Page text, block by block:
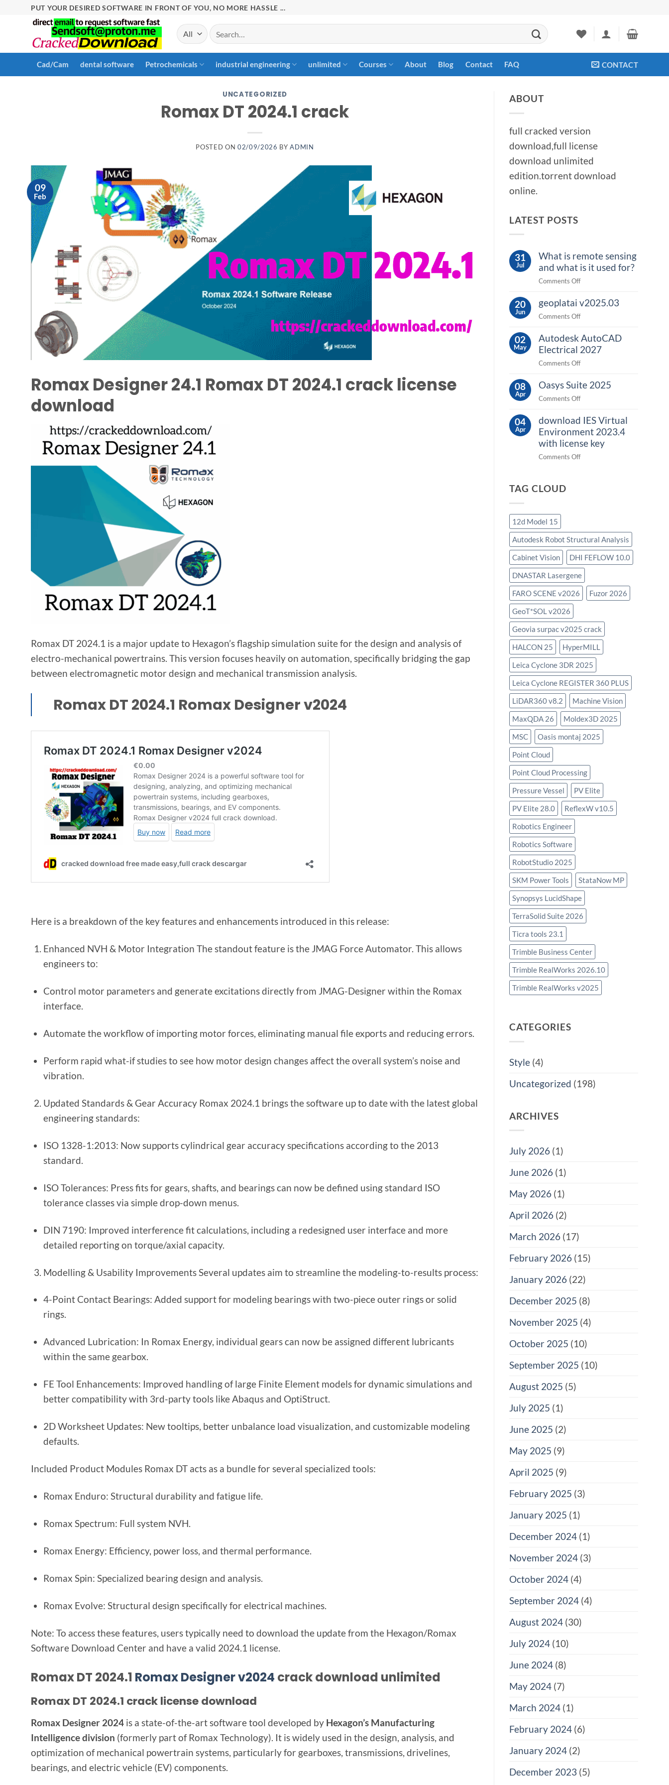
PUT YOUR DESIRED SOFTWARE IN FRONT OF YOU, NO MORE HASSLE ...
Search
for:
Cad/Cam dental software Petrochemicals industrial engineering unlimited Courses About Blog Contact FAQ CONTACT
UNCATEGORIZED
Romax DT 2024.1 crack
POSTED ON 02/09/2026 BYADMIN
09
Feb
Romax Designer 24.1 Romax DT 2024.1 crack license
download
Romax DT 2024.1 is a major update to Hexagon’s flagship simulation suite for the design and analysis of
electro-mechanical powertrains. This version focuses heavily on automation, specifically bridging the gap
between electromagnetic motor design and mechanical transmission analysis.
Romax DT 2024.1 Romax Designer v2024
Here is a breakdown of the key features and enhancements introduced in this release:
Enhanced NVH & Motor Integration The standout feature is the JMAG Force Automator. This allows
engineers to:
Control motor parameters and generate excitations directly from JMAG-Designer within the Romax
interface.
Automate the workflow of importing motor forces, eliminating manual file exports and reducing errors.
Perform rapid what-if studies to see how motor design changes affect the overall system’s noise and
vibration.
Updated Standards & Gear Accuracy Romax 2024.1 brings the software up to date with the latest global
engineering standards:
ISO 1328-1:2013: Now supports cylindrical gear accuracy specifications according to the 2013
standard.
ISO Tolerances: Press fits for gears, shafts, and bearings can now be defined using standard ISO
tolerance classes via simple drop-down menus.
DIN 7190: Improved interference fit calculations, including a redesigned user interface and more
detailed reporting on torque/axial capacity.
Modelling & Usability Improvements Several updates aim to streamline the modeling-to-results process:
4-Point Contact Bearings: Added support for modeling bearings with two-piece outer rings or solid
rings.
Advanced Lubrication: In Romax Energy, individual gears can now be assigned different lubricants
within the same gearbox.
FE Tool Enhancements: Improved handling of large Finite Element models for dynamic simulations and
better compatibility with 3rd-party tools like Abaqus and OptiStruct.
2D Worksheet Updates: New tooltips, better unbalance load visualization, and customizable modeling
defaults.
Included Product Modules Romax DT acts as a bundle for several specialized tools:
Romax Enduro: Structural durability and fatigue life.
Romax Spectrum: Full system NVH.
Romax Energy: Efficiency, power loss, and thermal performance.
Romax Spin: Specialized bearing design and analysis.
Romax Evolve: Structural design specifically for electrical machines.
Note: To access these features, users typically need to download the update from the Hexagon/Romax
Software Download Center and have a valid 2024.1 license.
Romax DT 2024.1 Romax Designer v2024 crack download unlimited
Romax DT 2024.1 crack license download
Romax Designer 2024 is a state-of-the-art software tool developed by Hexagon’s Manufacturing
Intelligence division (formerly part of Romax Technology). It is widely used in the design, analysis, and
optimization of mechanical powertrain systems, particularly for gearboxes, transmissions, drivelines,
bearings, and electric vehicle (EV) components.
ABOUT
full cracked version
download,full license
download unlimited
edition.torrent download
online.
LATEST POSTS
31
Jul
What is remote sensing
and what is it used for?
Comments Offon
is
what
is
it
for?
20
Jun
geoplatai v2025.03
Comments Offon
v2025.03
02
May
Autodesk AutoCAD
Electrical 2027
Comments Offon
AutoCAD
08
Apr
Oasys Suite 2025
Comments Offon
Suite
2025
04
Apr
download IES Virtual
Environment 2023.4
with license key
Comments Offon
key
TAG CLOUD
12d Model 15
Autodesk Robot Structural Analysis
Cabinet Vision
DHI FEFLOW 10.0
DNASTAR Lasergene
FARO SCENE v2026
Fuzor 2026
GeoT*SOL v2026
Geovia surpac v2025 crack
HALCON 25
HyperMILL
Leica Cyclone 3DR 2025
Leica Cyclone REGISTER 360 PLUS
LiDAR360 v8.2
Machine Vision
MaxQDA 26
Moldex3D 2025
MSC
Oasis montaj 2025
Point Cloud
Point Cloud Processing
Pressure Vessel
PV Elite
PV Elite 28.0
ReflexW v10.5
Robotics Engineer
Robotics Software
RobotStudio 2025
SKM Power Tools
StataNow MP
Synopsys LucidShape
TerraSolid Suite 2026
Ticra tools 23.1
Trimble Business Center
Trimble RealWorks 2026.10
Trimble RealWorks v2025
CATEGORIES
Style (4)
Uncategorized (198)
ARCHIVES
July 2026 (1)
June 2026 (1)
May 2026 (1)
April 2026 (2)
March 2026 (17)
February 2026 (15)
January 2026 (22)
December 2025 (8)
November 2025 (4)
October 2025 (10)
September 2025 (10)
August 2025 (5)
July 2025 (1)
June 2025 (2)
May 2025 (9)
April 2025 (9)
February 2025 (3)
January 2025 (1)
December 2024 (1)
November 2024 (3)
October 2024 (4)
September 2024 (4)
August 2024 (30)
July 2024 (10)
June 2024 (8)
May 2024 (7)
March 2024 (1)
February 2024 (6)
January 2024 (2)
December 2023 (5)